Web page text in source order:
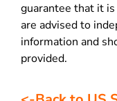
guarantee that it
are advised to
information and
provided.